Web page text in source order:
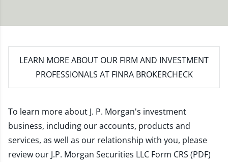
LEARN MORE ABOUT OUR FIRM AND INVESTMENT
PROFESSIONALS AT FINRA BROKERCHECK
To learn more about J. P. Morgan's investment
business, including our accounts, products and
services, as well as our relationship with you, please
review our J.P. Morgan Securities LLC Form CRS (PDF)